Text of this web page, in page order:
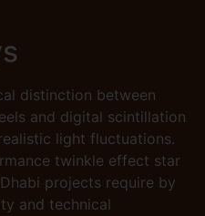
distinction between
and digital scintillation
light fluctuations.
twinkle effect star
projects require by
and technical